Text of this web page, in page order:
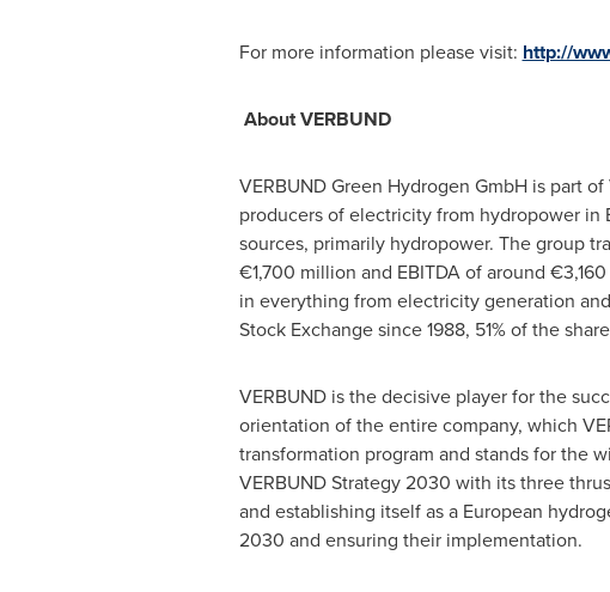
For more information please visit: http://
About VERBUND
VERBUND Green Hydrogen GmbH is part
producers of electricity from hydropower in
sources, primarily hydropower. The group
€1,700 million and EBITDA of around
in everything from electricity generation
Stock Exchange since 1988, 51% of the
VERBUND is the decisive player for the
orientation of the entire company, which
transformation program and stands for the
VERBUND Strategy 2030 with its three
and establishing itself as a European
2030 and ensuring their implementation.